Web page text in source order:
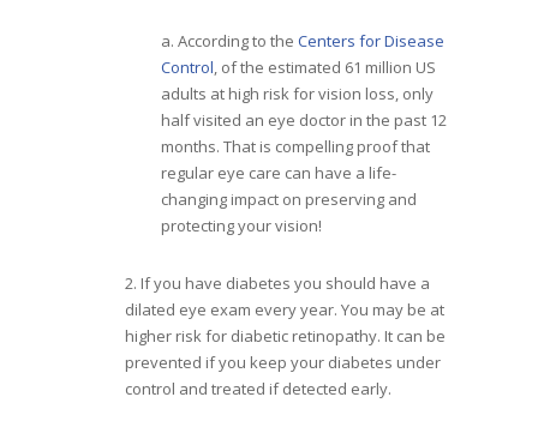
a. According to the Centers for Disease
Control, of the estimated 61 million US
adults at high risk for vision loss, only
half visited an eye doctor in the past 12
months. That is compelling proof that
regular eye care can have a life-
changing impact on preserving and
protecting your vision!
2. If you have diabetes you should have a
dilated eye exam every year. You may be at
higher risk for diabetic retinopathy. It can be
prevented if you keep your diabetes under
control and treated if detected early.